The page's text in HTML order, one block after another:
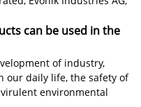
can be used in the
of industry,
our daily life, the safety of
environmental